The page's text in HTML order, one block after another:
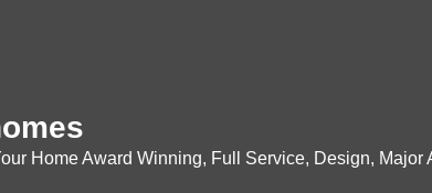
HomeAward Winning, Full Service, Design, Major